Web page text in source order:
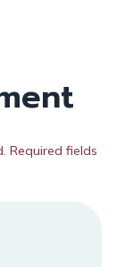
Required fields